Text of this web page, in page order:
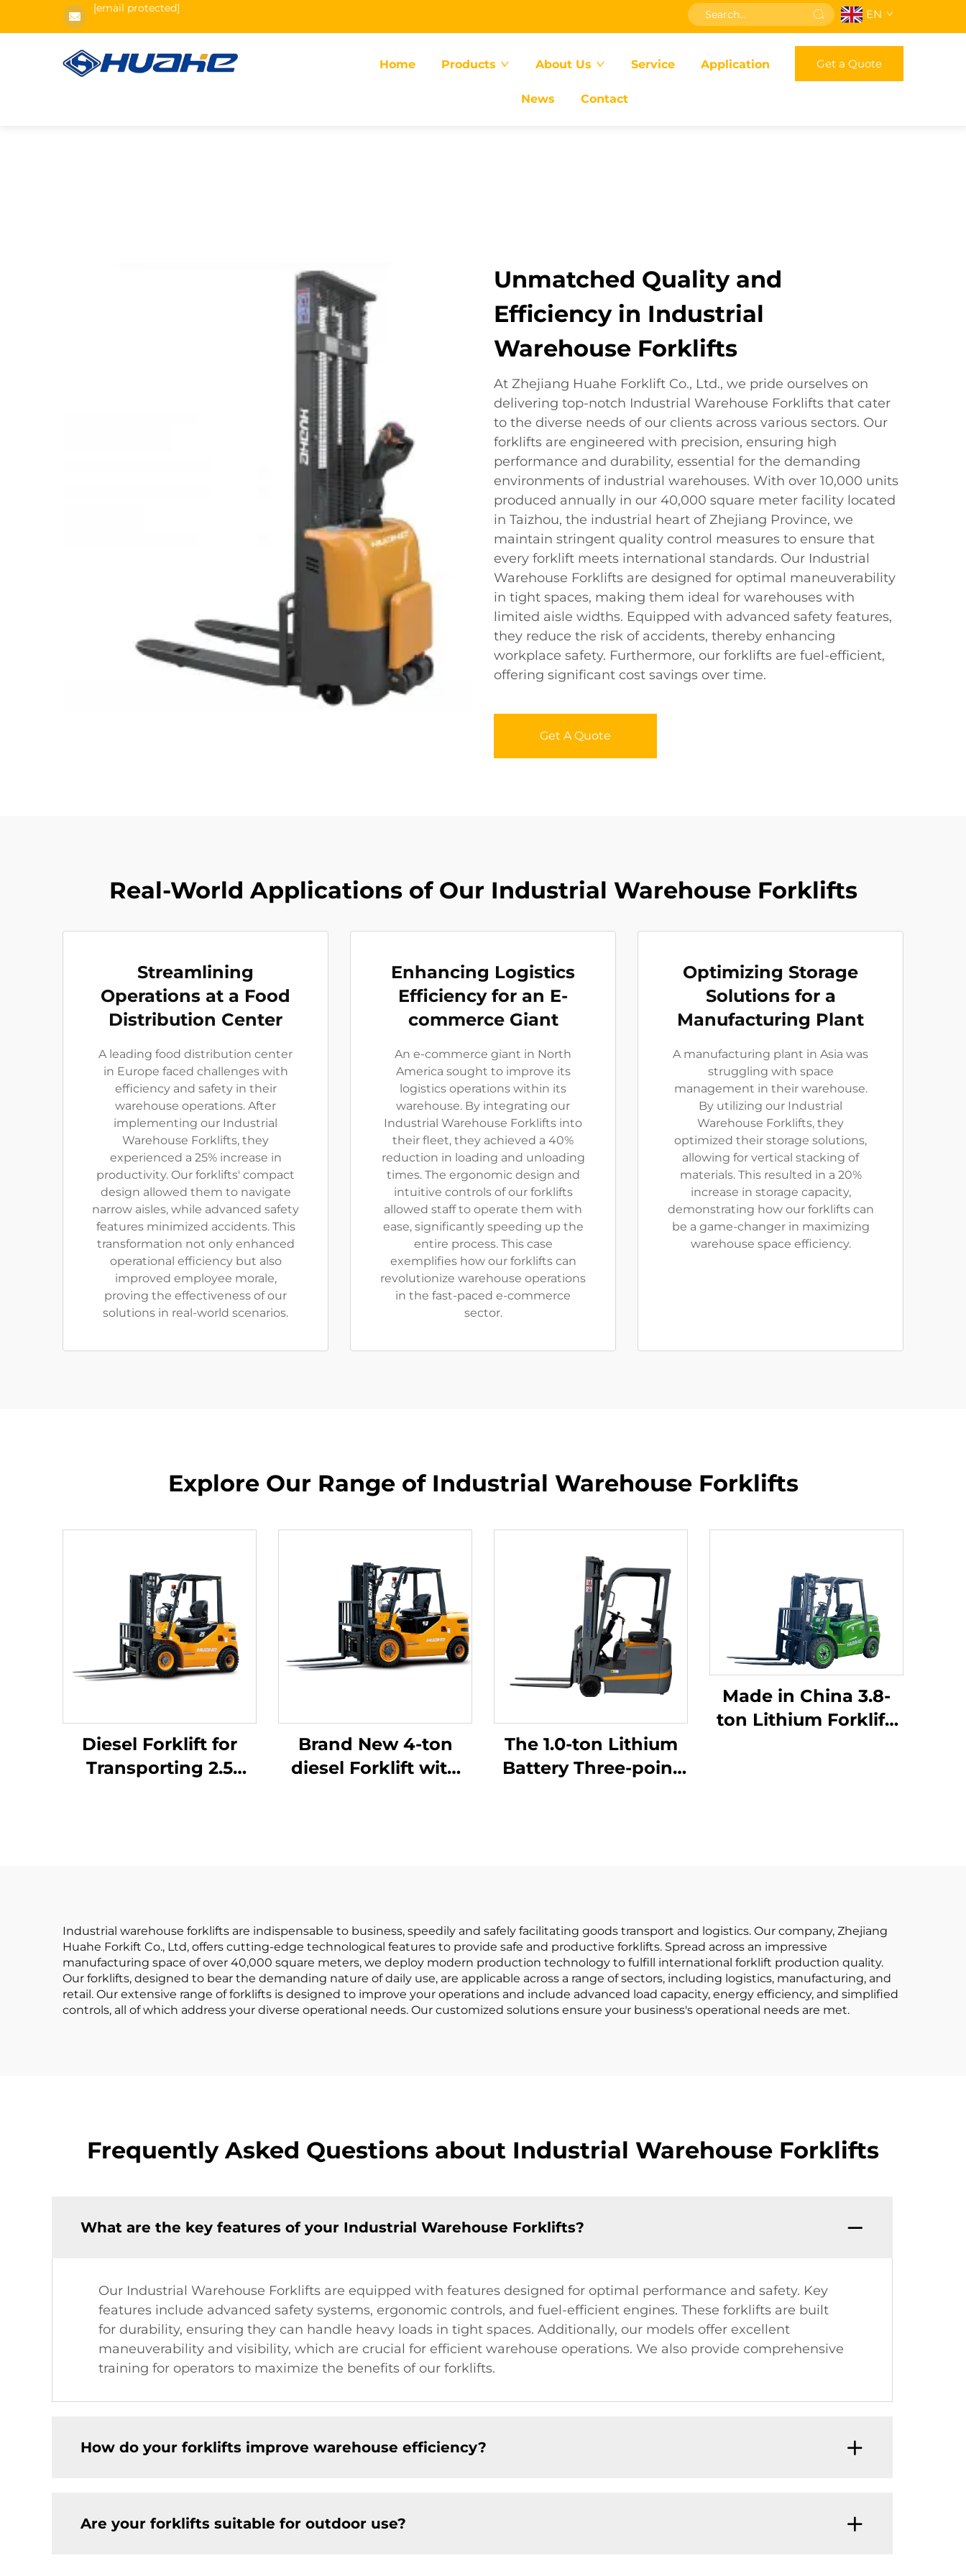
[email protected] EN
Home Products About Us Service Application
News Contact
Get a Quote
Unmatched Quality and
Efficiency in Industrial
Warehouse Forklifts
At Zhejiang Huahe Forklift Co., Ltd., we pride ourselves on
delivering top-notch Industrial Warehouse Forklifts that cater
to the diverse needs of our clients across various sectors. Our
forklifts are engineered with precision, ensuring high
performance and durability, essential for the demanding
environments of industrial warehouses. With over 10,000 units
produced annually in our 40,000 square meter facility located
in Taizhou, the industrial heart of Zhejiang Province, we
maintain stringent quality control measures to ensure that
every forklift meets international standards. Our Industrial
Warehouse Forklifts are designed for optimal maneuverability
in tight spaces, making them ideal for warehouses with
limited aisle widths. Equipped with advanced safety features,
they reduce the risk of accidents, thereby enhancing
workplace safety. Furthermore, our forklifts are fuel-efficient,
offering significant cost savings over time.
Get A Quote
Real-World Applications of Our Industrial Warehouse Forklifts
Streamlining
Operations at a Food
Distribution Center
A leading food distribution center
in Europe faced challenges with
efficiency and safety in their
warehouse operations. After
implementing our Industrial
Warehouse Forklifts, they
experienced a 25% increase in
productivity. Our forklifts' compact
design allowed them to navigate
narrow aisles, while advanced safety
features minimized accidents. This
transformation not only enhanced
operational efficiency but also
improved employee morale,
proving the effectiveness of our
solutions in real-world scenarios.
Enhancing Logistics
Efficiency for an E-
commerce Giant
An e-commerce giant in North
America sought to improve its
logistics operations within its
warehouse. By integrating our
Industrial Warehouse Forklifts into
their fleet, they achieved a 40%
reduction in loading and unloading
times. The ergonomic design and
intuitive controls of our forklifts
allowed staff to operate them with
ease, significantly speeding up the
entire process. This case
exemplifies how our forklifts can
revolutionize warehouse operations
in the fast-paced e-commerce
sector.
Optimizing Storage
Solutions for a
Manufacturing Plant
A manufacturing plant in Asia was
struggling with space
management in their warehouse.
By utilizing our Industrial
Warehouse Forklifts, they
optimized their storage solutions,
allowing for vertical stacking of
materials. This resulted in a 20%
increase in storage capacity,
demonstrating how our forklifts can
be a game-changer in maximizing
warehouse space efficiency.
Explore Our Range of Industrial Warehouse Forklifts
Diesel Forklift for
Transporting 2.5
Brand New 4-ton
diesel Forklift with
The 1.0-ton Lithium
Battery Three-point
Made in China 3.8-
ton Lithium Forklift,
Industrial warehouse forklifts are indispensable to business, speedily and safely facilitating goods transport and logistics. Our company, Zhejiang
Huahe Forkift Co., Ltd, offers cutting-edge technological features to provide safe and productive forklifts. Spread across an impressive
manufacturing space of over 40,000 square meters, we deploy modern production technology to fulfill international forklift production quality.
Our forklifts, designed to bear the demanding nature of daily use, are applicable across a range of sectors, including logistics, manufacturing, and
retail. Our extensive range of forklifts is designed to improve your operations and include advanced load capacity, energy efficiency, and simplified
controls, all of which address your diverse operational needs. Our customized solutions ensure your business's operational needs are met.
Frequently Asked Questions about Industrial Warehouse Forklifts
What are the key features of your Industrial Warehouse Forklifts?
Our Industrial Warehouse Forklifts are equipped with features designed for optimal performance and safety. Key
features include advanced safety systems, ergonomic controls, and fuel-efficient engines. These forklifts are built
for durability, ensuring they can handle heavy loads in tight spaces. Additionally, our models offer excellent
maneuverability and visibility, which are crucial for efficient warehouse operations. We also provide comprehensive
training for operators to maximize the benefits of our forklifts.
How do your forklifts improve warehouse efficiency?
Are your forklifts suitable for outdoor use?